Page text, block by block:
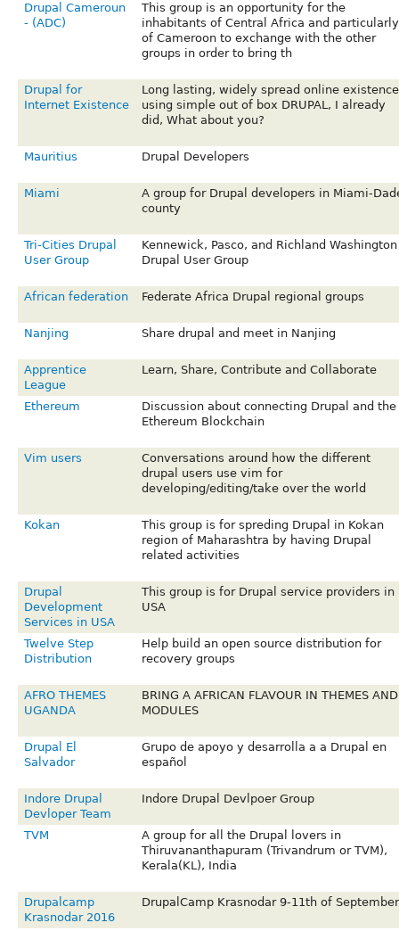
Drupal Cameroun
- (ADC)
This group is an opportunity for the
inhabitants of Central Africa and particularly
of Cameroon to exchange with the other
groups in order to bring th
Drupal for
Internet Existence
Long lasting, widely spread online existence
using simple out of box DRUPAL, I already
did, What about you?
Mauritius Drupal Developers
Miami
A group for Drupal developers in Miami-
county
Tri-Cities Drupal
User Group
Kennewick, Pasco, and Richland Washington
Drupal User Group
African federation Federate Africa Drupal regional groups
Nanjing Share drupal and meet in Nanjing
Apprentice
League
Learn, Share, Contribute and Collaborate
Ethereum
Discussion about connecting Drupal and the
Ethereum Blockchain
Vim users
Conversations around how the different
drupal users use vim for
developing/editing/take over the world
Kokan
This group is for spreding Drupal in Kokan
region of Maharashtra by having Drupal
related activities
Drupal
Development
Services in USA
This group is for Drupal service providers in
USA
Twelve Step
Distribution
Help build an open source distribution for
recovery groups
AFRO THEMES
UGANDA
BRING A AFRICAN FLAVOUR IN THEMES AND
MODULES
Drupal El
Salvador
Grupo de apoyo y desarrolla a a Drupal en
español
Indore Drupal
Devloper Team
Indore Drupal Devlpoer Group
TVM
A group for all the Drupal lovers in
Thiruvananthapuram (Trivandrum or TVM),
Kerala(KL), India
Drupalcamp
Krasnodar 2016
DrupalCamp Krasnodar 9-11th of September